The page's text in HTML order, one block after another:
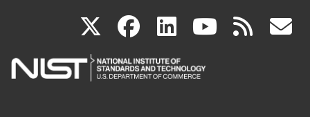
X(link
is
facebook
(link
is
linkedin
(link
is
(link rss